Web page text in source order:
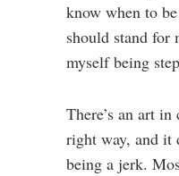
know when to
should stand for
myself being
There’s an art
right way, and it
being a jerk.